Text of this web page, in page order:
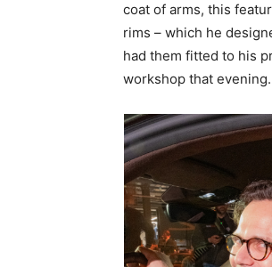
coat of arms, this
rims – which he
had them fitted to his
workshop that evening.